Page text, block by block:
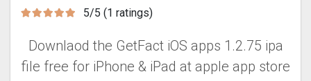
5/5 (1 ratings)
Downlaod the GetFact iOS apps 1.2.75 ipa
file free for iPhone & iPad at apple app store